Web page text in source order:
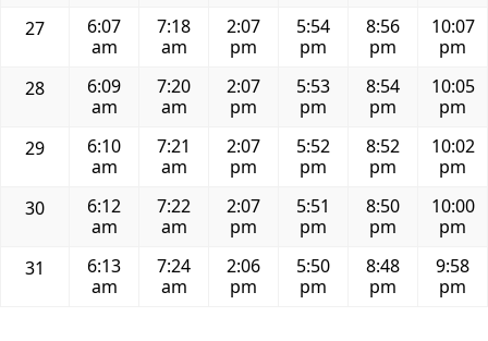
27
6:07
am
7:18
am
2:07
pm
5:54
pm
8:56
pm
10:07
pm
28
6:09
am
7:20
am
2:07
pm
5:53
pm
8:54
pm
10:05
pm
29
6:10
am
7:21
am
2:07
pm
5:52
pm
8:52
pm
10:02
pm
30
6:12
am
7:22
am
2:07
pm
5:51
pm
8:50
pm
10:00
pm
31
6:13
am
7:24
am
2:06
pm
5:50
pm
8:48
pm
9:58
pm